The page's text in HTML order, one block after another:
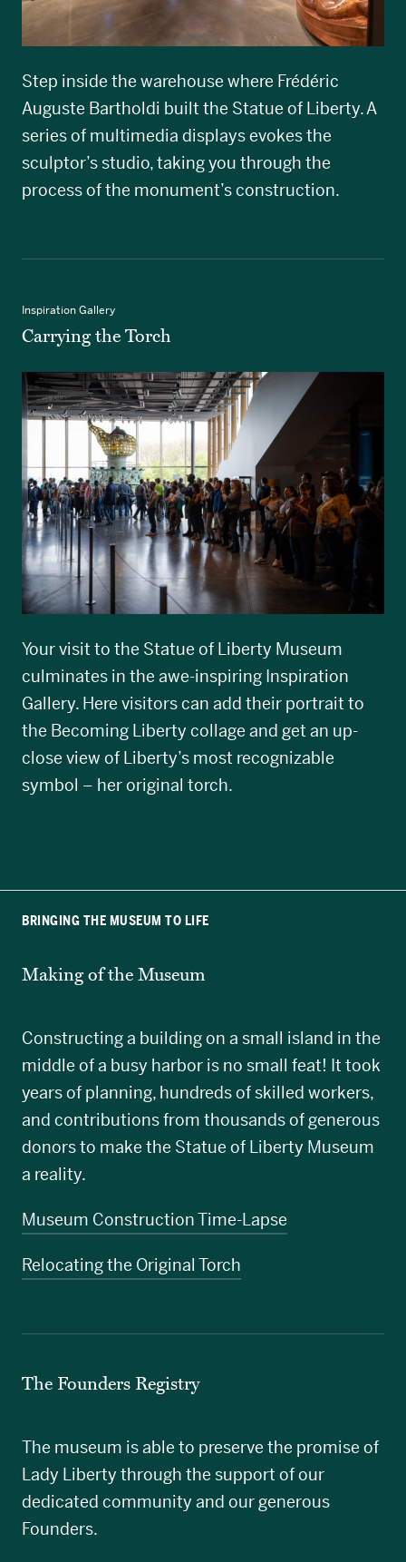
Step inside the warehouse where Frédéric
Auguste Bartholdi built the Statue of Liberty. A
series of multimedia displays evokes the
sculptor’s studio, taking you through the
process of the monument’s construction.
Inspiration Gallery
Carrying the Torch
Your visit to the Statue of Liberty Museum
culminates in the awe-inspiring Inspiration
Gallery. Here visitors can add their portrait to
the Becoming Liberty collage and get an up-
close view of Liberty’s most recognizable
symbol – her original torch.
BRINGING THE MUSEUM TO LIFE
Making of the Museum
Constructing a building on a small island in the
middle of a busy harbor is no small feat! It took
years of planning, hundreds of skilled workers,
and contributions from thousands of generous
donors to make the Statue of Liberty Museum
a reality.
Museum Construction Time-Lapse
Relocating the Original Torch
The Founders Registry
The museum is able to preserve the promise of
Lady Liberty through the support of our
dedicated community and our generous
Founders.